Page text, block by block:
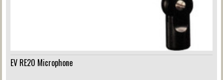
EV RE20 Microphone